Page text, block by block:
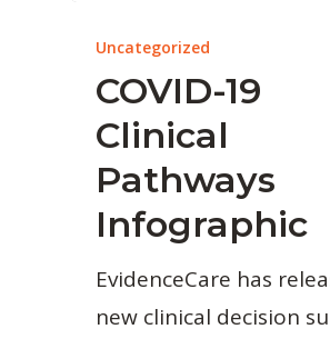
Uncategorized
COVID-19
Clinical
Pathways
Infographic
EvidenceCare has
new clinical decision